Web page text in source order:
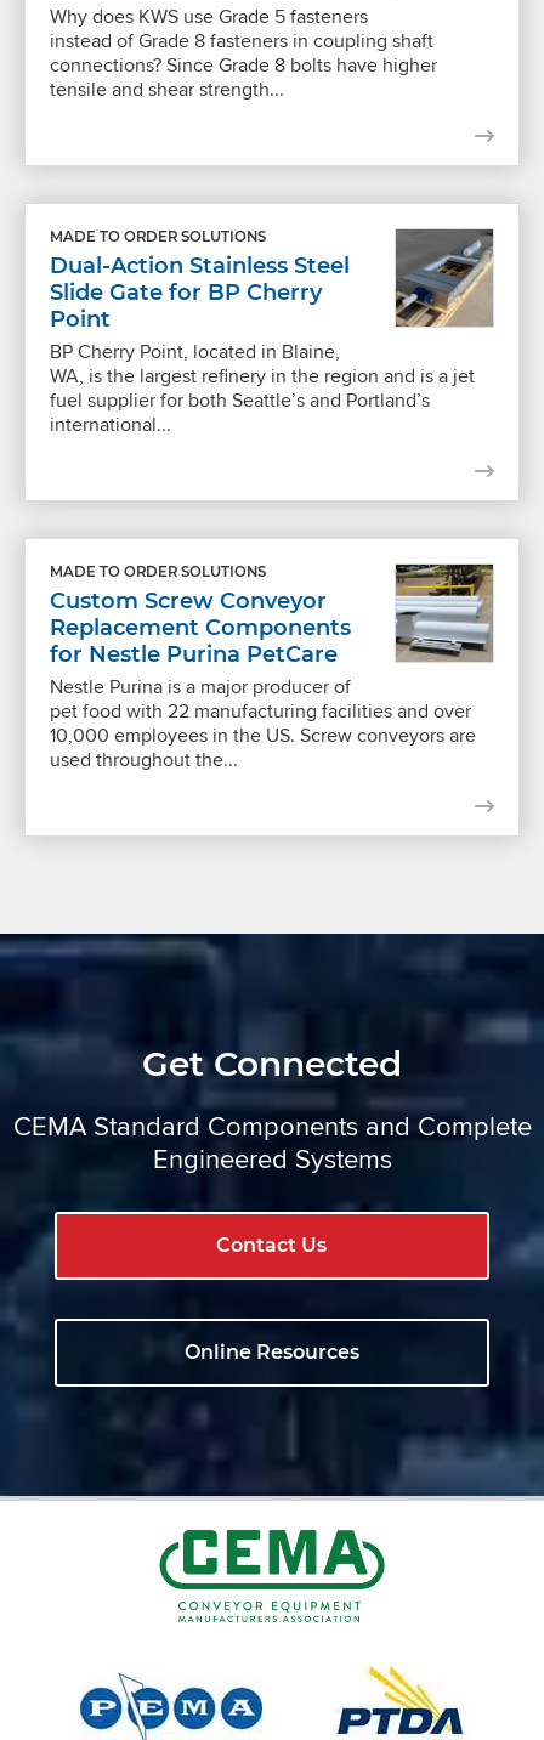
Why does KWS use Grade 5 fasteners
instead of Grade 8 fasteners in coupling shaft
connections? Since Grade 8 bolts have higher
tensile and shear strength...
MADE TO ORDER SOLUTIONS
Dual-Action Stainless Steel
Slide Gate for BP Cherry
Point
BP Cherry Point, located in Blaine,
WA, is the largest refinery in the region and is a jet
fuel supplier for both Seattle’s and Portland’s
international...
MADE TO ORDER SOLUTIONS
Custom Screw Conveyor
Replacement Components
for Nestle Purina PetCare
Nestle Purina is a major producer of
pet food with 22 manufacturing facilities and over
10,000 employees in the US. Screw conveyors are
used throughout the...
Get Connected
CEMA Standard Components and Complete
Engineered Systems
Contact Us
Online Resources